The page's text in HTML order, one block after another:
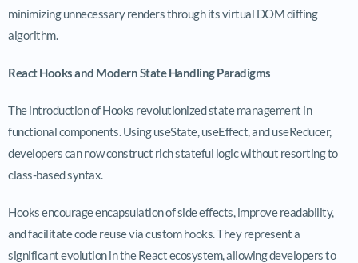
minimizing unnecessary renders through its virtual DOM diffing
algorithm.
React Hooks and Modern State Handling Paradigms
The introduction of Hooks revolutionized state management in
functional components. UsinguseState, useEffect , anduseReducer,
developers can now construct rich stateful logic without resorting to
class-based syntax.
Hooks encourage encapsulation of side effects, improve readability,
and facilitate code reuse via custom hooks. They represent a
significant evolution in the React ecosystem, allowing developers to